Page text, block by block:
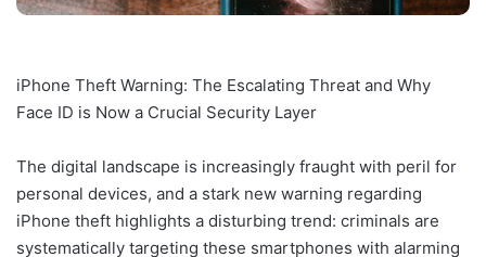
iPhone Theft Warning: The Escalating Threat and Why
Face ID is Now a Crucial Security Layer
The digital landscape is increasingly fraught with peril for
personal devices, and a stark new warning regarding
iPhone theft highlights a disturbing trend: criminals are
systematically targeting these smartphones with alarming